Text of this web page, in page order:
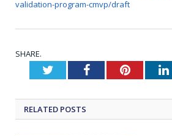
validation-program-cmvp/draft
SHARE.
TwitterFacebookPinterest
RELATED POSTS